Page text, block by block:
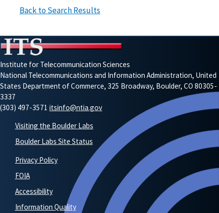
Back to Search Results
Institute for Telecommunication Sciences
National Telecommunications and Information Administration, United
States Department of Commerce, 325 Broadway, Boulder, CO 80305-
3337
(303) 497-3571 itsinfo@ntia.gov
Visiting the Boulder Labs
Boulder Labs Site Status
Privacy Policy
FOIA
Accessibility
Information Quality